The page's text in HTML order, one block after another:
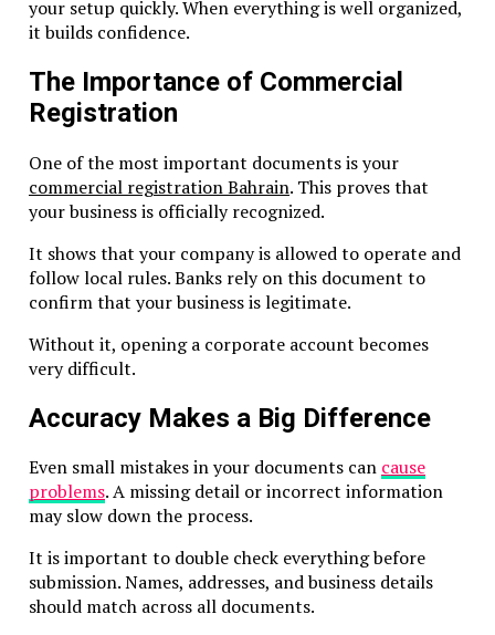
Economic Substance Requirements
Economic Substance Rules (ESR) ensure offshore
have real presence for certain activities.
When ESR Applies
The UAE requires companies todemonstrate substance
perform:
Banking
Insurance
Holding company activities
Investment fund management
Shipping
How to Demonstrate Substance
Conduct core income-generating activities in RAK
Have qualified employees
Maintain adequate premises (can be virtual)
Even exempt holding companies should maintain basic
and board minutes to prove legitimacy.
your setup quickly. When everything is well organized,
it builds confidence.
The Importance of Commercial
Registration
One of the most important documents is your
commercial registration Bahrain. This proves that
your business is officially recognized.
It shows that your company is allowed to operate and
follow local rules. Banks rely on this document to
confirm that your business is legitimate.
Without it, opening a corporate account becomes
very difficult.
Accuracy Makes a Big Difference
Even small mistakes in your documents can cause
problems. A missing detail or incorrect information
may slow down the process.
It is important to double check everything before
submission. Names, addresses, and business details
should match across all documents.